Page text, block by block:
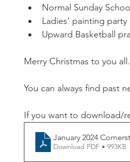
Normal Sunday
Ladies' painting
Upward Basketball
Merry Christmas to you
You can always find past
If you want to download/
January 2024
Download PDF • 993KB